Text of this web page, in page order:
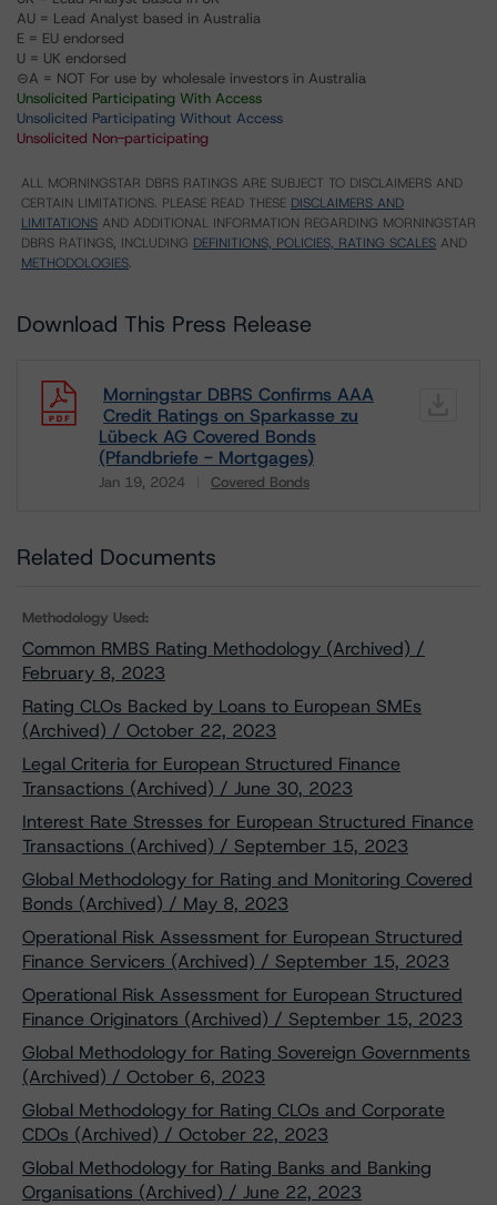
AU = Lead Analyst based in Australia
E = EU endorsed
U = UK endorsed
⊝A = NOT For use by wholesale investors in Australia
Unsolicited Participating With Access
Unsolicited Participating Without Access
Unsolicited Non-participating
ALL MORNINGSTAR DBRS RATINGS ARE SUBJECT TO DISCLAIMERS AND
CERTAIN LIMITATIONS. PLEASE READ THESE DISCLAIMERS AND
LIMITATIONS AND ADDITIONAL INFORMATION REGARDING MORNINGSTAR
DBRS RATINGS, INCLUDING DEFINITIONS, POLICIES, RATING SCALES AND
METHODOLOGIES.
Download This Press Release
Morningstar DBRS Confirms AAA
Credit Ratings on Sparkasse zu
Lübeck AG Covered Bonds
(Pfandbriefe - Mortgages)
Jan 19, 2024 Covered Bonds
Related Documents
Methodology Used:
Common RMBS Rating Methodology (Archived) /
February 8, 2023
Rating CLOs Backed by Loans to European SMEs
(Archived) / October 22, 2023
Legal Criteria for European Structured Finance
Transactions (Archived) / June 30, 2023
Interest Rate Stresses for European Structured Finance
Transactions (Archived) / September 15, 2023
Global Methodology for Rating and Monitoring Covered
Bonds (Archived) / May 8, 2023
Operational Risk Assessment for European Structured
Finance Servicers (Archived) / September 15, 2023
Operational Risk Assessment for European Structured
Finance Originators (Archived) / September 15, 2023
Global Methodology for Rating Sovereign Governments
(Archived) / October 6, 2023
Global Methodology for Rating CLOs and Corporate
CDOs (Archived) / October 22, 2023
Global Methodology for Rating Banks and Banking
Organisations (Archived) / June 22, 2023